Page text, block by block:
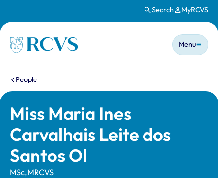
Search MyRCVS
Homepage
Main
Menu
You are here:
People
Miss Maria Ines
Carvalhais Leite dos
Santos Ol
MSc,MRCVS